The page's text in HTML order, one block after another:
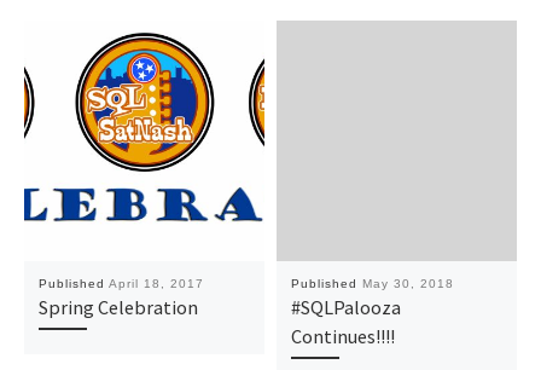
Published April 18, 2017
Spring Celebration
Published May 30, 2018
#SQLPalooza
Continues!!!!